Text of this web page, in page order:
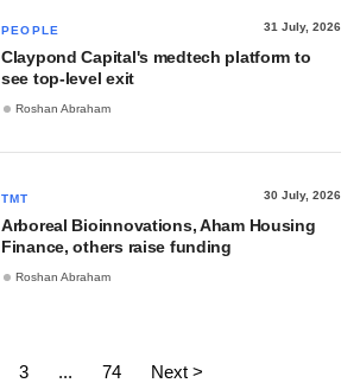
PEOPLE 31 July, 2026
Claypond Capital's medtech platform to
see top-level exit
Roshan Abraham
TMT 30 July, 2026
Arboreal Bioinnovations, Aham Housing
Finance, others raise funding
Roshan Abraham
3 ... 74 Next >